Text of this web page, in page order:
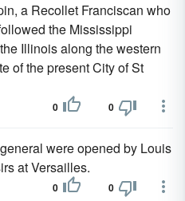
a Recollet Franciscan who
the Mississippi
Illinois along the western
of the present City of St
0 0
were opened by Louis
at Versailles.
0 0